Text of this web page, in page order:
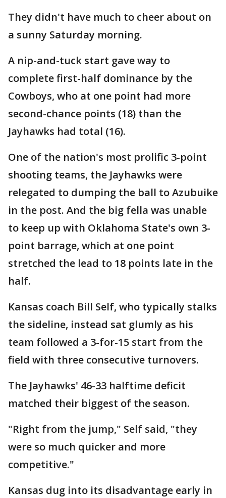
They didn't have much to cheer about on
a sunny Saturday morning.
A nip-and-tuck start gave way to
complete first-half dominance by the
Cowboys, who at one point had more
second-chance points (18) than the
Jayhawks had total (16).
One of the nation's most prolific 3-point
shooting teams, the Jayhawks were
relegated to dumping the ball to Azubuike
in the post. And the big fella was unable
to keep up with Oklahoma State's own 3-
point barrage, which at one point
stretched the lead to 18 points late in the
half.
Kansas coach Bill Self, who typically stalks
the sideline, instead sat glumly as his
team followed a 3-for-15 start from the
field with three consecutive turnovers.
The Jayhawks' 46-33 halftime deficit
matched their biggest of the season.
"Right from the jump," Self said, "they
were so much quicker and more
competitive."
Kansas dug into its disadvantage early in